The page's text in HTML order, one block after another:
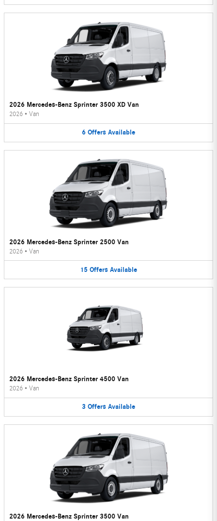
2026 Mercedes-Benz Sprinter 3500 XD Van
2026 • Van
6 Offers Available
2026 Mercedes-Benz Sprinter 2500 Van
2026 • Van
15 Offers Available
2026 Mercedes-Benz Sprinter 4500 Van
2026 • Van
3 Offers Available
2026 Mercedes-Benz Sprinter 3500 Van